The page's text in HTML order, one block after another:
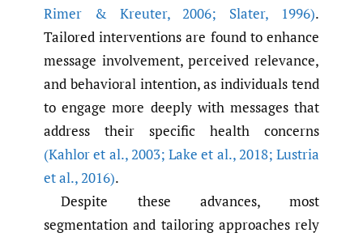
Rimer & Kreuter,2006; Slater, 1996).
Tailored interventions are found to enhance
message involvement, perceived relevance,
and behavioral intention, as individuals tend
to engage more deeply with messages that
address their specific health concerns
(Kahlor et al.,2003; Lake et al.,2018; Lustria
et al.,2016).
Despite these advances, most
segmentation and tailoring approaches rely